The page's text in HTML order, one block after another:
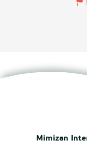
Mimizan